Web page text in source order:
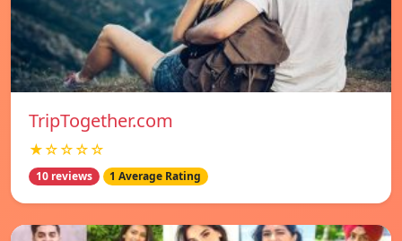
TripTogether.com
★☆☆☆☆
10 reviews 1 Average Rating